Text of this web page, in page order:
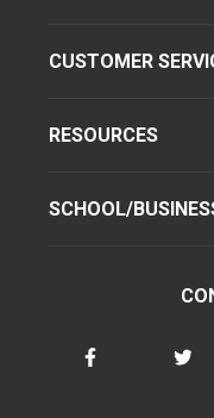
CUSTOMER
RESOURCES
SCHOOL/